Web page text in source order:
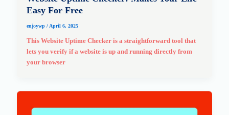
Easy For Free
enjoywp / April 6, 2025
This Website Uptime Checker is a straightforward tool that
lets you verify if a website is up and running directly from
your browser